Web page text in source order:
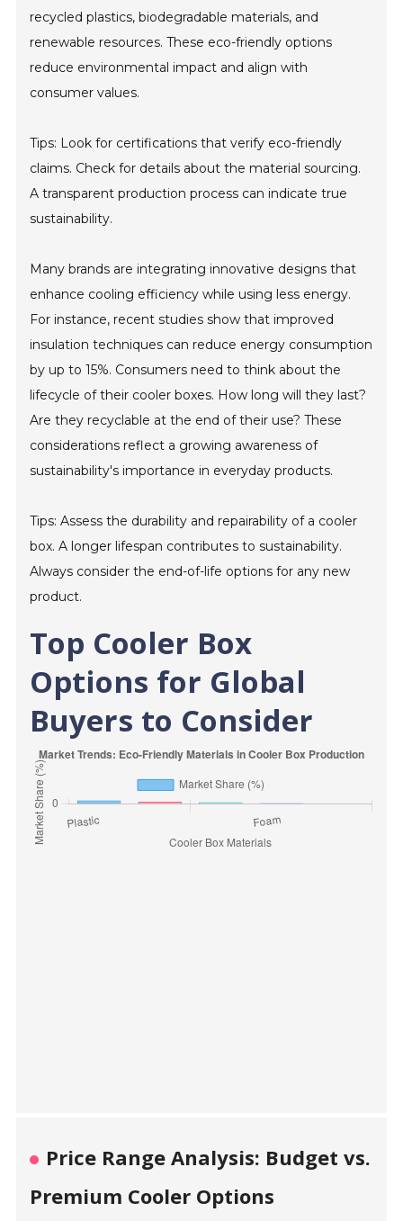
recycled plastics, biodegradable materials, and
renewable resources. These eco-friendly options
reduce environmental impact and align with
consumer values.
Tips: Look for certifications that verify eco-friendly
claims. Check for details about the material sourcing.
A transparent production process can indicate true
sustainability.
Many brands are integrating innovative designs that
enhance cooling efficiency while using less energy.
For instance, recent studies show that improved
insulation techniques can reduce energy consumption
by up to 15%. Consumers need to think about the
lifecycle of their cooler boxes. How long will they last?
Are they recyclable at the end of their use? These
considerations reflect a growing awareness of
sustainability's importance in everyday products.
Tips: Assess the durability and repairability of a cooler
box. A longer lifespan contributes to sustainability.
Always consider the end-of-life options for any new
product.
Top Cooler Box
Options for Global
Buyers to Consider
Price Range Analysis: Budget vs.
Premium Cooler Options